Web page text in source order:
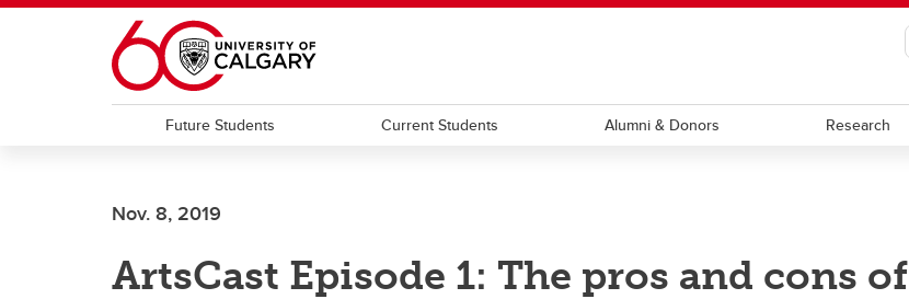
Skip to main content
Future Students Current Students Alumni & Donors Research
Nov. 8, 2019
ArtsCast Episode 1: The pros and cons of